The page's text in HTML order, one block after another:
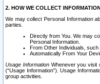
2. HOW WE COLLECT
We may collect Personal Information
parties.
Directly from You. We may
Personal Information.
From Other Individuals,
Automatically From Your
Usage InformationWhenever you visit
(“Usage Information”). Usage
group activities.